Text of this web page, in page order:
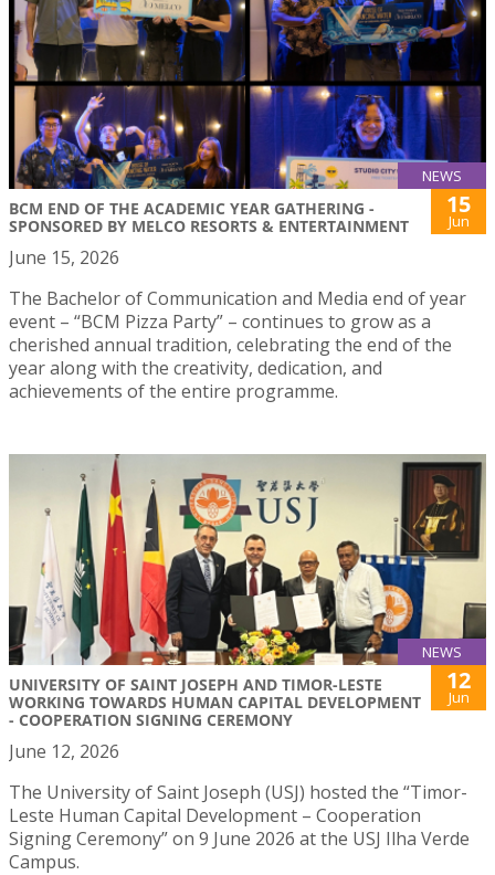
NEWS
BCM END OF THE ACADEMIC YEAR GATHERING -
SPONSORED BY MELCO RESORTS & ENTERTAINMENT
15
Jun
June 15, 2026
The Bachelor of Communication and Media end of year
event – “BCM Pizza Party” – continues to grow as a
cherished annual tradition, celebrating the end of the
year along with the creativity, dedication, and
achievements of the entire programme.
NEWS
UNIVERSITY OF SAINT JOSEPH AND TIMOR-LESTE
WORKING TOWARDS HUMAN CAPITAL DEVELOPMENT
- COOPERATION SIGNING CEREMONY
12
Jun
June 12, 2026
The University of Saint Joseph (USJ) hosted the “Timor-
Leste Human Capital Development – Cooperation
Signing Ceremony” on 9 June 2026 at the USJ Ilha Verde
Campus.